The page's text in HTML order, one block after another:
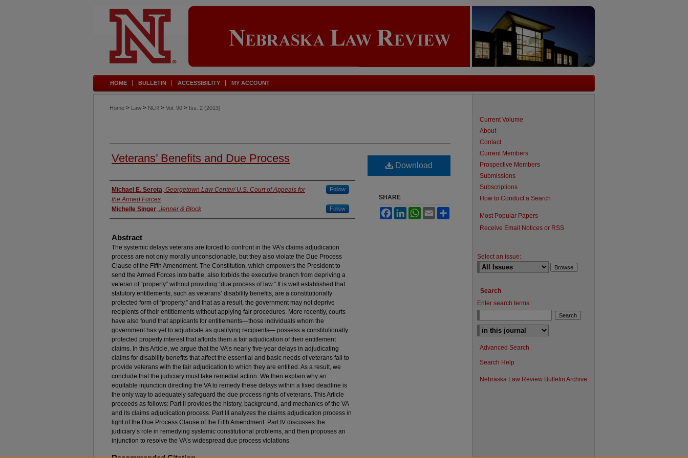
HOME BULLETIN ACCESSIBILITY MY ACCOUNT
Home > Law > NLR > Vol. 90 > Iss. 2 (2013)
Veterans’ Benefits and Due Process
Authors
Michael E. Serota, Georgetown Law Center/ U.S. Court of Appeals for
the Armed Forces
Follow
Michelle Singer, Jenner & Block Follow
Abstract
The systemic delays veterans are forced to confront in the VA’s claims adjudication
process are not only morally unconscionable, but they also violate the Due Process
Clause of the Fifth Amendment. The Constitution, which empowers the President to
send the Armed Forces into battle, also forbids the executive branch from depriving a
veteran of “property” without providing “due process of law.” It is well established that
statutory entitlements, such as veterans’ disability benefits, are a constitutionally
protected form of “property,” and that as a result, the government may not deprive
recipients of their entitlements without applying fair procedures. More recently, courts
have also found that applicants for entitlements—those individuals whom the
government has yet to adjudicate as qualifying recipients— possess a constitutionally
protected property interest that affords them a fair adjudication of their entitlement
claims. In this Article, we argue that the VA’s nearly five-year delays in adjudicating
claims for disability benefits that affect the essential and basic needs of veterans fail to
provide veterans with the fair adjudication to which they are entitled. As a result, we
conclude that the judiciary must take remedial action. We then explain why an
equitable injunction directing the VA to remedy these delays within a fixed deadline is
the only way to adequately safeguard the due process rights of veterans. This Article
proceeds as follows: Part II provides the history, background, and mechanics of the VA
and its claims adjudication process. Part III analyzes the claims adjudication process in
light of the Due Process Clause of the Fifth Amendment. Part IV discusses the
judiciary’s role in remedying systemic constitutional problems, and then proposes an
injunction to resolve the VA’s widespread due process violations.
Download
SHARE
FacebookLinkedInWhatsApp
Email
Current Volume
About
Contact
Current Members
Prospective Members
Submissions
Subscriptions
How to Conduct a Search
Most Popular Papers
Receive Email Notices or RSS
Select an issue:
Search
Enter search terms:
Advanced Search
Search Help
Nebraska Law Review Bulletin Archive